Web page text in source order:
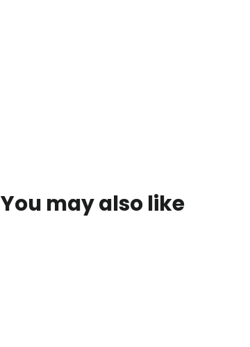
You may also like